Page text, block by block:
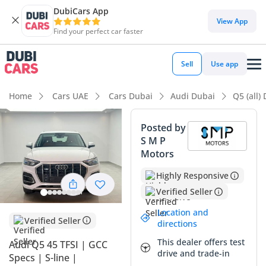
DubiCars App
Find your perfect car faster
View App
Sell Use app
Home Cars UAE Cars Dubai Audi Dubai Q5 (all)
Verified Seller
Audi Q5 45 TFSI | GCC
Specs | S-line |
Posted by
S M P
Motors
Highly Responsive
Verified Seller
Location and
directions
This dealer offers test
drive and trade-in
DubiCars intelligence
DubiCars intelligence
Highlights
5-Star NCAP safety rating
Top-tier audio system standard
Lowest depreciation in class
Summary
This Audi Q5 represents a balanced opportunity in the GCC
market, offering the prestige of a German SUV with the
reliability of a regional specification. With mileage that
aligns perfectly with the higher annual driving averages